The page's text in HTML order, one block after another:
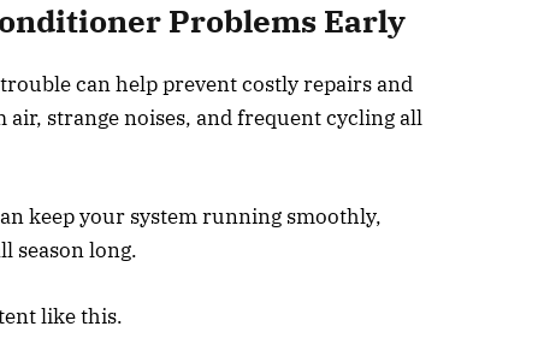
Problems Early
can help prevent costly repairs and
strange noises, and frequent cycling all
keep your system running smoothly,
season long.
like this.